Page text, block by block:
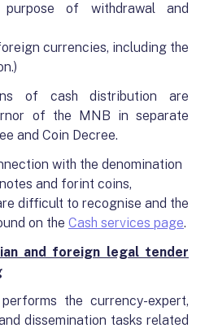
of withdrawal and
currencies, including the
of cash distribution are
of the MNB in separate
and Coin Decree.
with the denomination
and forint coins,
difficult to recognise and the
on the Cash services page.
and foreign legal tender
the currency-expert,
dissemination tasks related